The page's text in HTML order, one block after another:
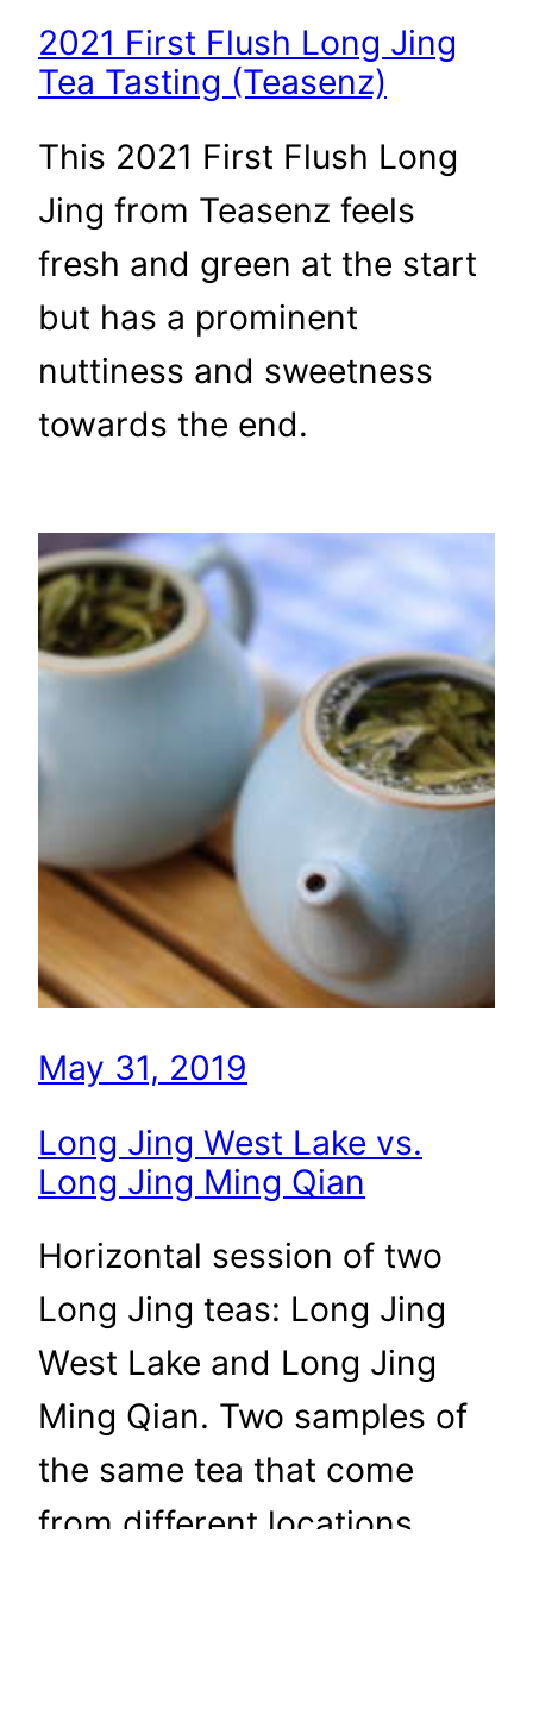
2021 First Flush Long Jing
Tea Tasting (Teasenz)
This 2021 First Flush Long
Jing from Teasenz feels
fresh and green at the start
but has a prominent
nuttiness and sweetness
towards the end.
May 31, 2019
Long Jing West Lake vs.
Long Jing Ming Qian
Horizontal session of two
Long Jing teas: Long Jing
West Lake and Long Jing
Ming Qian. Two samples of
the same tea that come
from different locations.